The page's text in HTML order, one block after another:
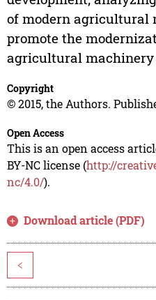
of modern agricultural
promote the
agricultural machinery
Copyright
© 2015, the Authors.
Open Access
This is an open access
BY-NC license (http://
nc/4.0/).
Download article (PDF)
<